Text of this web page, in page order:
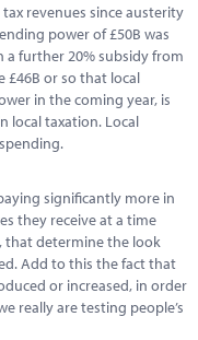
revenues since austerity
power of £50B was
further 20% subsidy from
£46B or so that local
in the coming year, is
local taxation. Local
significantly more in
they receive at a time
that determine the look
Add to this the fact that
or increased, in order
really are testing people’s